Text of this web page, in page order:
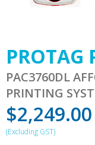
PROTAG
PAC3760DL
PRINTING
$2,249.00